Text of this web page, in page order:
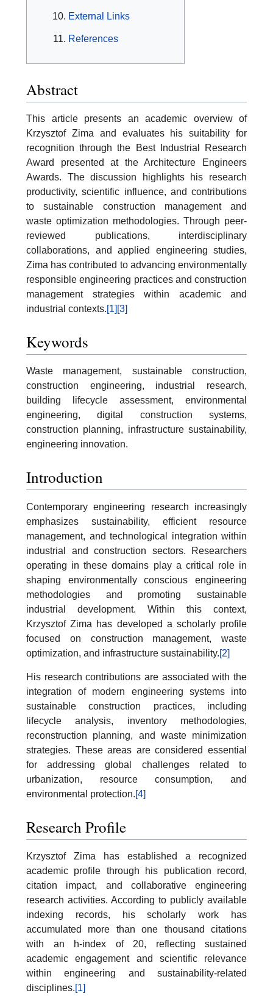
External Links
References
Abstract
This article presents an academic overview of
Krzysztof Zima and evaluates his suitability for
recognition through the Best Industrial Research
Award presented at the Architecture Engineers
Awards. The discussion highlights his research
productivity, scientific influence, and contributions
to sustainable construction management and
waste optimization methodologies. Through peer-
reviewed publications, interdisciplinary
collaborations, and applied engineering studies,
Zima has contributed to advancing environmentally
responsible engineering practices and construction
management strategies within academic and
industrial contexts.[1] [3]
Keywords
Waste management, sustainable construction,
construction engineering, industrial research,
building lifecycle assessment, environmental
engineering, digital construction systems,
construction planning, infrastructure sustainability,
engineering innovation.
Introduction
Contemporary engineering research increasingly
emphasizes sustainability, efficient resource
management, and technological integration within
industrial and construction sectors. Researchers
operating in these domains play a critical role in
shaping environmentally conscious engineering
methodologies and promoting sustainable
industrial development. Within this context,
Krzysztof Zima has developed a scholarly profile
focused on construction management, waste
optimization, and infrastructure sustainability.[2]
His research contributions are associated with the
integration of modern engineering systems into
sustainable construction practices, including
lifecycle analysis, inventory methodologies,
reconstruction planning, and waste minimization
strategies. These areas are considered essential
for addressing global challenges related to
urbanization, resource consumption, and
environmental protection.[4]
Research Profile
Krzysztof Zima has established a recognized
academic profile through his publication record,
citation impact, and collaborative engineering
research activities. According to publicly available
indexing records, his scholarly work has
accumulated more than one thousand citations
with an h-index of 20, reflecting sustained
academic engagement and scientific relevance
within engineering and sustainability-related
disciplines.[1]